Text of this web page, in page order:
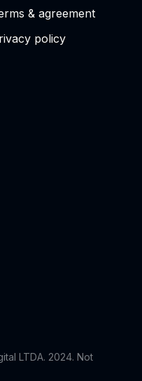
& agreement
policy
LTDA. 2024. Not